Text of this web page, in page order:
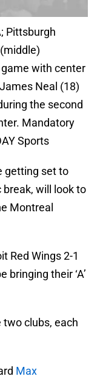
Pittsburgh
with center
Neal (18)
the second
Mandatory
Sports
getting set to
will look to
Montreal
Red Wings 2-1
their ‘A’
clubs, each
Max